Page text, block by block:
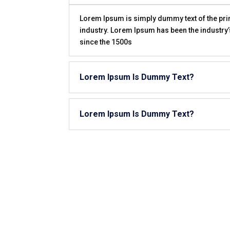
Lorem Ipsum is simply dummy text of the
industry. Lorem Ipsum has been the
since the 1500s
Lorem Ipsum Is Dummy Text?
Lorem Ipsum Is Dummy Text?